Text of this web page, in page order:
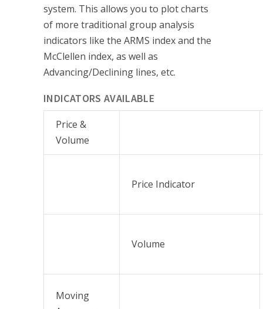
system. This allows you to plot charts
of more traditional group analysis
indicators like the ARMS index and the
McClellen index, as well as
Advancing/Declining lines, etc.
INDICATORS AVAILABLE
Price &
Volume
Price Indicator
Volume
Moving